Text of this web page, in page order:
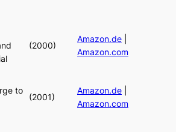
(2000)
Amazon.de
Amazon.com
to
(2001)
Amazon.de
Amazon.com